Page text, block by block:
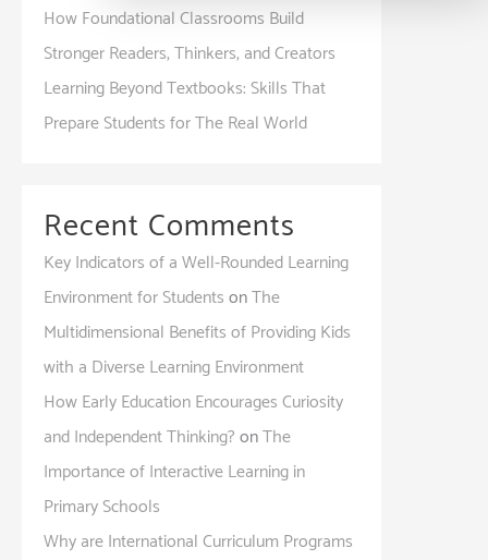
How Foundational Classrooms Build
Stronger Readers, Thinkers, and Creators
Learning Beyond Textbooks: Skills That
Prepare Students for The Real World
Recent Comments
Key Indicators of a Well-Rounded Learning
Environment for StudentsonThe
Multidimensional Benefits of Providing Kids
with a Diverse Learning Environment
How Early Education Encourages Curiosity
and Independent Thinking?onThe
Importance of Interactive Learning in
Primary Schools
Why are International Curriculum Programs